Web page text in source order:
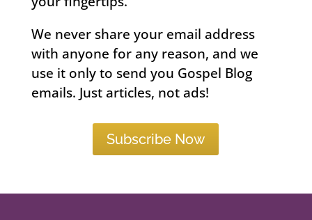
We never share your email address
with anyone for any reason, and we
use it only to send you Gospel Blog
emails. Just articles, not ads!
Subscribe Now